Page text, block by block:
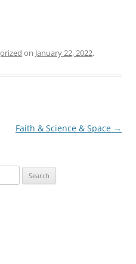
on January 22, 2022.
Faith & Science & Space →